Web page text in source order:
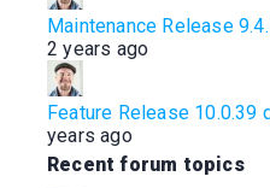
d
o
w
n
.
p
.
Maintenance Release
2 years ago
Feature Release 10.0.39
years ago
Recent forum topics